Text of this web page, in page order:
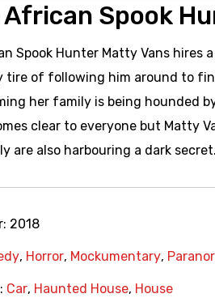
Spook
Spook Hunter Matty Vans hires
tire of following him around to
her family is being hounded
clear to everyone but Matty
are also harbouring a dark secret.
2018
, Horror, Mockumentary,
Car, Haunted House, House